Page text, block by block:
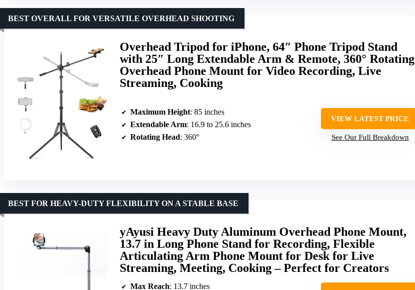
Overhead Tripod for iPhone, 64″ Phone Tripod Stand
with 25″ Long Extendable Arm & Remote, 360° Rotating
Overhead Phone Mount for Video Recording, Live
Streaming, Cooking
BEST OVERALL FOR VERSATILE OVERHEAD SHOOTING
Maximum Height: 85 inches
Extendable Arm: 16.9 to 25.6 inches
Rotating Head: 360°
VIEW LATEST PRICE
See Our Full Breakdown
yAyusi Heavy Duty Aluminum Overhead Phone Mount,
13.7 in Long Phone Stand for Recording, Flexible
Articulating Arm Phone Mount for Desk for Live
Streaming, Meeting, Cooking – Perfect for Creators
BEST FOR HEAVY-DUTY FLEXIBILITY ON A STABLE BASE
Max Reach: 13.7 inches